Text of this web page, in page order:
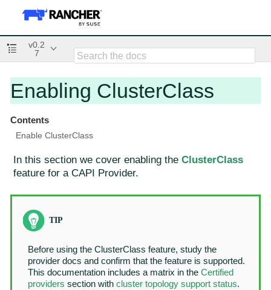
v0.2
7
Enabling ClusterClass
Contents
Enable ClusterClass
In this section we cover enabling the ClusterClass
feature for a CAPI Provider.
Before using the ClusterClass feature, study the
provider docs and confirm that the feature is supported.
This documentation includes a matrix in the Certified
providers section with cluster topology support status.